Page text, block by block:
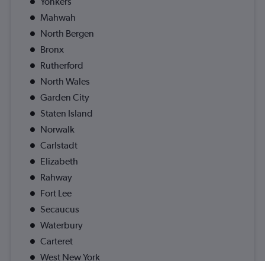
Mahwah
North Bergen
Bronx
Rutherford
North Wales
Garden City
Staten Island
Norwalk
Carlstadt
Elizabeth
Rahway
Fort Lee
Secaucus
Waterbury
Carteret
West New York